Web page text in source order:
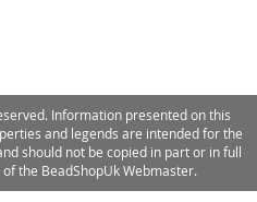
Information presented on this
and legends are intended for the
should not be copied in part or in full
the BeadShopUk Webmaster.